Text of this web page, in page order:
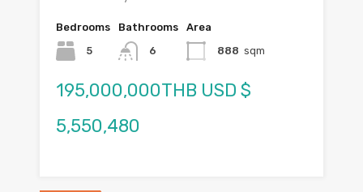
Bedrooms
5
Bathrooms
6
Area
888 sqm
195,000,000THB USD $
5,550,480